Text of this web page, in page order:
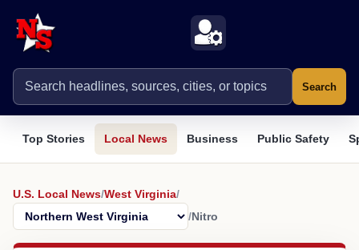
Search
Top Stories Local News Business Public Safety
U.S. Local News/West Virginia/
/Nitro